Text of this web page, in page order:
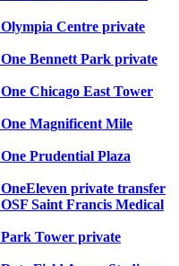
Centre private
Bennett Park private
Chicago East Tower
Magnificent Mile
Prudential Plaza
private transfer
Saint Francis Medical
Tower private